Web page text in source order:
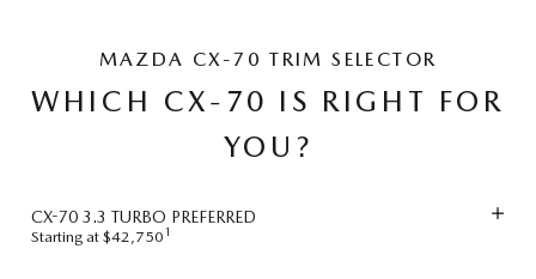
MAZDA CX-70 TRIM SELECTOR
WHICH CX-70 IS RIGHT FOR
YOU?
CX-70 3.3 TURBO PREFERRED
Starting at $42,7501